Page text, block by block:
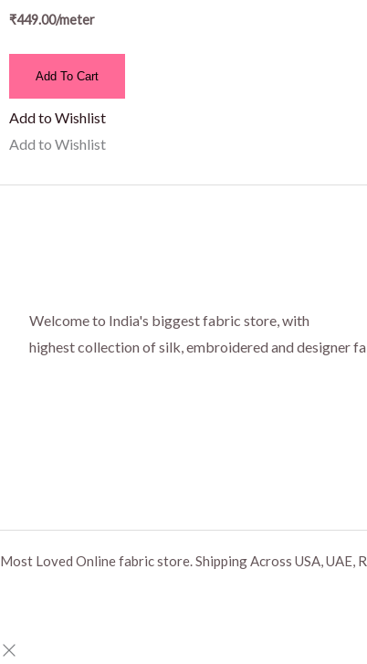
₹449.00/meter
Add To Cart
Add to Wishlist
Add to Wishlist
Welcome to India's biggest fabric store, with
highest collection of silk, embroidered and designer
Most Loved Online fabric store. Shipping Across USA, UAE,